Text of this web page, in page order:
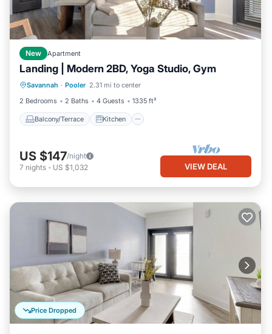
New Apartment
Landing | Modern 2BD, Yoga Studio, Gym
Savannah · Pooler 2.31 mi to center
2 Bedrooms
2 Baths 4 Guests 1335 ft²
Balcony/Terrace Kitchen
Balcony/Terrace
Kitchen
Air Conditioner
Internet
US $147/night
7 nights - US $1,032 VIEW DEAL
Price Dropped